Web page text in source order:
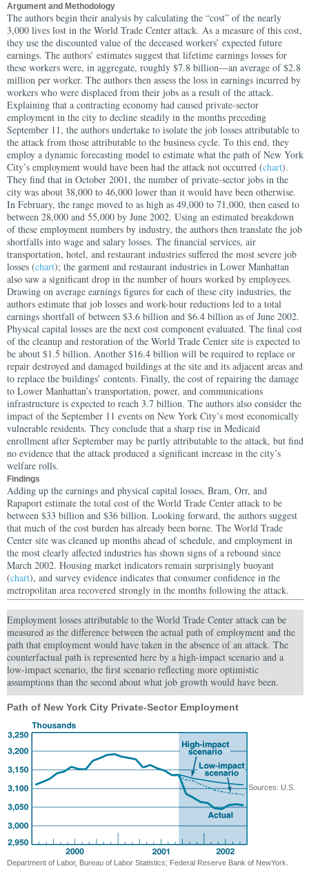
Argument and Methodology
The authors begin their analysis by calculating the “cost” of the nearly
3,000 lives lost in the World Trade Center attack. As a measure of this cost,
they use the discounted value of the deceased workers’ expected future
earnings. The authors’ estimates suggest that lifetime earnings losses for
these workers were, in aggregate, roughly $7.8 billion—an average of $2.8
million per worker. The authors then assess the loss in earnings incurred by
workers who were displaced from their jobs as a result of the attack.
Explaining that a contracting economy had caused private-sector
employment in the city to decline steadily in the months preceding
September 11, the authors undertake to isolate the job losses attributable to
the attack from those attributable to the business cycle. To this end, they
employ a dynamic forecasting model to estimate what the path of New York
City’s employment would have been had the attack not occurred (chart).
They find that in October 2001, the number of private-sector jobs in the
city was about 38,000 to 46,000 lower than it would have been otherwise.
In February, the range moved to as high as 49,000 to 71,000, then eased to
between 28,000 and 55,000 by June 2002. Using an estimated breakdown
of these employment numbers by industry, the authors then translate the job
shortfalls into wage and salary losses. The financial services, air
transportation, hotel, and restaurant industries suffered the most severe job
losses (chart); the garment and restaurant industries in Lower Manhattan
also saw a significant drop in the number of hours worked by employees.
Drawing on average earnings figures for each of these city industries, the
authors estimate that job losses and work-hour reductions led to a total
earnings shortfall of between $3.6 billion and $6.4 billion as of June 2002.
Physical capital losses are the next cost component evaluated. The final cost
of the cleanup and restoration of the World Trade Center site is expected to
be about $1.5 billion. Another $16.4 billion will be required to replace or
repair destroyed and damaged buildings at the site and its adjacent areas and
to replace the buildings’ contents. Finally, the cost of repairing the damage
to Lower Manhattan’s transportation, power, and communications
infrastructure is expected to reach 3.7 billion. The authors also consider the
impact of the September 11 events on New York City’s most economically
vulnerable residents. They conclude that a sharp rise in Medicaid
enrollment after September may be partly attributable to the attack, but find
no evidence that the attack produced a significant increase in the city’s
welfare rolls.
Findings
Adding up the earnings and physical capital losses, Bram, Orr, and
Rapaport estimate the total cost of the World Trade Center attack to be
between $33 billion and $36 billion. Looking forward, the authors suggest
that much of the cost burden has already been borne. The World Trade
Center site was cleaned up months ahead of schedule, and employment in
the most clearly affected industries has shown signs of a rebound since
March 2002. Housing market indicators remain surprisingly buoyant
(chart), and survey evidence indicates that consumer confidence in the
metropolitan area recovered strongly in the months following the attack.
Employment losses attributable to the World Trade Center attack can be
measured as the difference between the actual path of employment and the
path that employment would have taken in the absence of an attack. The
counterfactual path is represented here by a high-impact scenario and a
low-impact scenario, the first scenario reflecting more optimistic
assumptions than the second about what job growth would have been.
Path of New York City Private-Sector Employment
Sources: U.S.
Department of Labor, Bureau of Labor Statistics; Federal Reserve Bank of NewYork.